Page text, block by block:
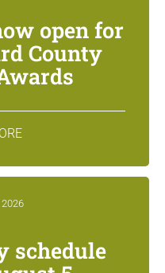
open for
County
schedule